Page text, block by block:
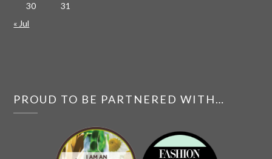
30
31
« Jul
PROUD TO BE PARTNERED WITH…